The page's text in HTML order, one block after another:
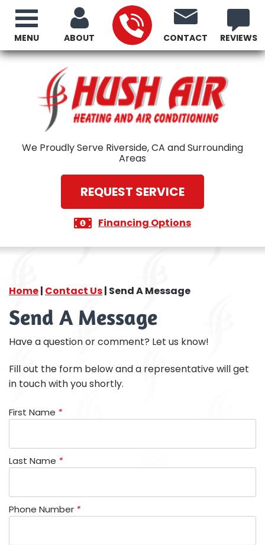
ABOUT CONTACT REVIEWS
We Proudly Serve Riverside, CA and Surrounding
Areas
REQUEST SERVICE
Financing Options
MENU
Home| Contact Us| Send A Message
Send A Message
Have a question or comment? Let us know!
Fill out the form below and a representative will get
in touch with you shortly.
First Name *
Last Name *
Phone Number *